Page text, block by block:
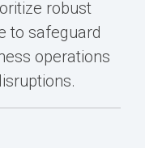
robust
to safeguard
operations